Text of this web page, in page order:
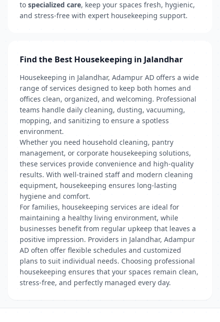
to specialized care, keep your spaces fresh, hygienic,
and stress-free with expert housekeeping support.
Find the Best Housekeeping in Jalandhar
Housekeeping in Jalandhar, Adampur AD offers a wide
range of services designed to keep both homes and
offices clean, organized, and welcoming. Professional
teams handle daily cleaning, dusting, vacuuming,
mopping, and sanitizing to ensure a spotless
environment.
Whether you need household cleaning, pantry
management, or corporate housekeeping solutions,
these services provide convenience and high-quality
results. With well-trained staff and modern cleaning
equipment, housekeeping ensures long-lasting
hygiene and comfort.
For families, housekeeping services are ideal for
maintaining a healthy living environment, while
businesses benefit from regular upkeep that leaves a
positive impression. Providers in Jalandhar, Adampur
AD often offer flexible schedules and customized
plans to suit individual needs. Choosing professional
housekeeping ensures that your spaces remain clean,
stress-free, and perfectly managed every day.